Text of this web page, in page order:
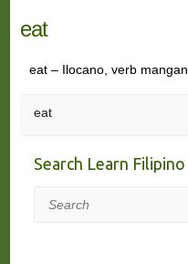
eat
eat – Ilocano, verb mangan
eat
Search Learn Filipino
Search